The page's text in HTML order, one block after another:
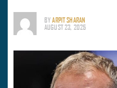
BYARPIT SHARAN
AUGUST 23, 2025